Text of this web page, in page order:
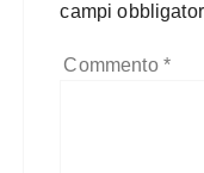
campi
Commento *